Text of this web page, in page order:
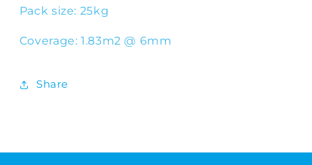
Pack size: 25kg
Coverage: 1.83m2 @ 6mm
Share